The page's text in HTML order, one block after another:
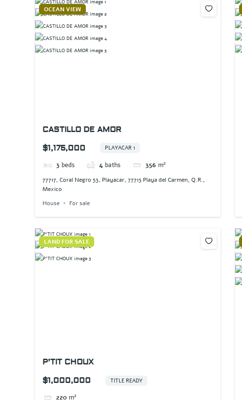
OCEAN VIEW
CASTILLO DE AMOR
$1,175,000
PLAYACAR 1
3 beds 4 baths 356 m²
77717, Coral Negro 53, Playacar, 77713 Playa del Carmen, Q.R.,
Mexico
House
For sale
LAND FOR SALE
P’TIT CHOUX
$1,000,000
TITLE READY
220 m²